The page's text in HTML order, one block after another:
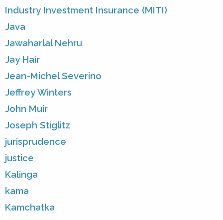
Industry Investment Insurance (MITI)
Java
Jawaharlal Nehru
Jay Hair
Jean-Michel Severino
Jeffrey Winters
John Muir
Joseph Stiglitz
jurisprudence
justice
Kalinga
kama
Kamchatka